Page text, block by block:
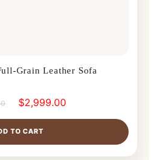
Grain Leather Sofa
$2,999.00
TO CART